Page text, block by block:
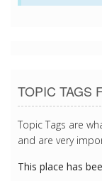
TOPIC TAGS
Topic Tags are
and are very
This place has